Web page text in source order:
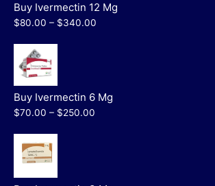
Buy Ivermectin 12 Mg
$80.00 – $340.00
Buy Ivermectin 6 Mg
$70.00 – $250.00